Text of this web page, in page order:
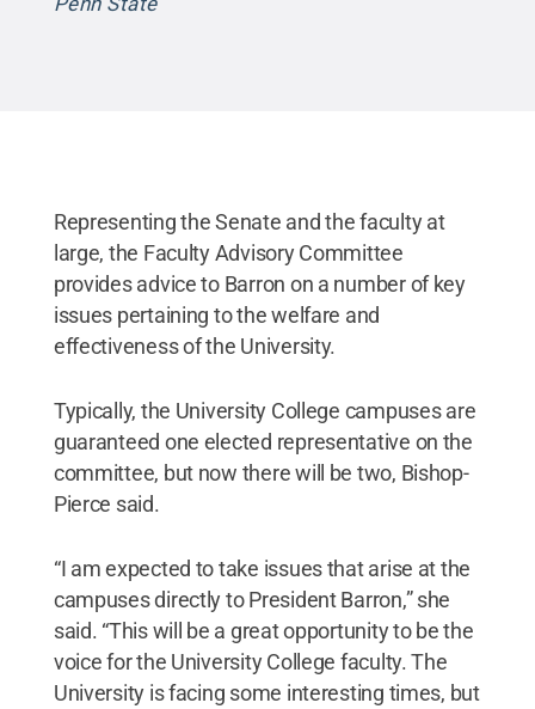
Representing the Senate and the faculty at
large, the Faculty Advisory Committee
provides advice to Barron on a number of key
issues pertaining to the welfare and
effectiveness of the University.
Typically, the University College campuses are
guaranteed one elected representative on the
committee, but now there will be two, Bishop-
Pierce said.
“I am expected to take issues that arise at the
campuses directly to President Barron,” she
said. “This will be a great opportunity to be the
voice for the University College faculty. The
University is facing some interesting times, but